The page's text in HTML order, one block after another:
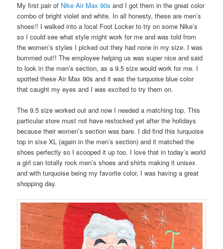
My first pair of Nike Air Max 90s and I got them in the great color
combo of bright violet and white. In all honesty, these are men’s
shoes!! I walked into a local Foot Locker to try on some Nike’s
so I could see what style might work for me and was told from
the women’s styles I picked out they had none in my size. I was
bummed out!! The employee helping us was super nice and said
to look in the men’s section, as a 9.5 size would work for me. I
spotted these Air Max 90s and it was the turquoise blue color
that caught my eyes and I was excited to try them on.
The 9.5 size worked out and now I needed a matching top. This
particular store must not have restocked yet after the holidays
because their women’s section was bare. I did find this turquoise
top in sixe XL (again in the men’s section) and it matched the
shoes perfectly so I scooped it up too. I love that in today’s world
a girl can totally rock men’s shoes and shirts making it unisex
and with turquoise being my favorite color, I was having a great
shopping day.